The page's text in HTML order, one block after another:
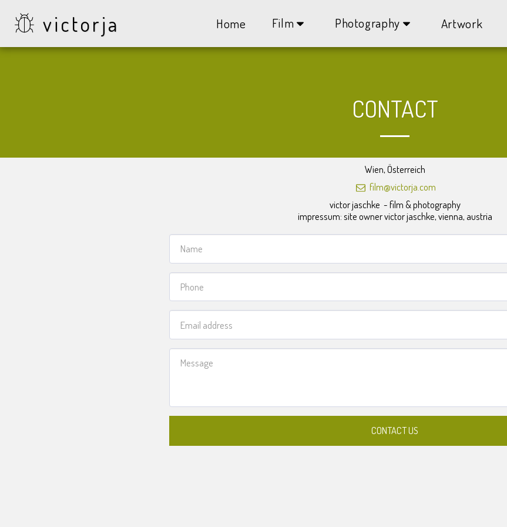
victorja Home Film Photography Artwork
CONTACT
Wien, Österreich
film@victorja.com
victor jaschke  - film & photography
impressum: site owner victor jaschke, vienna, austria
CONTACT US